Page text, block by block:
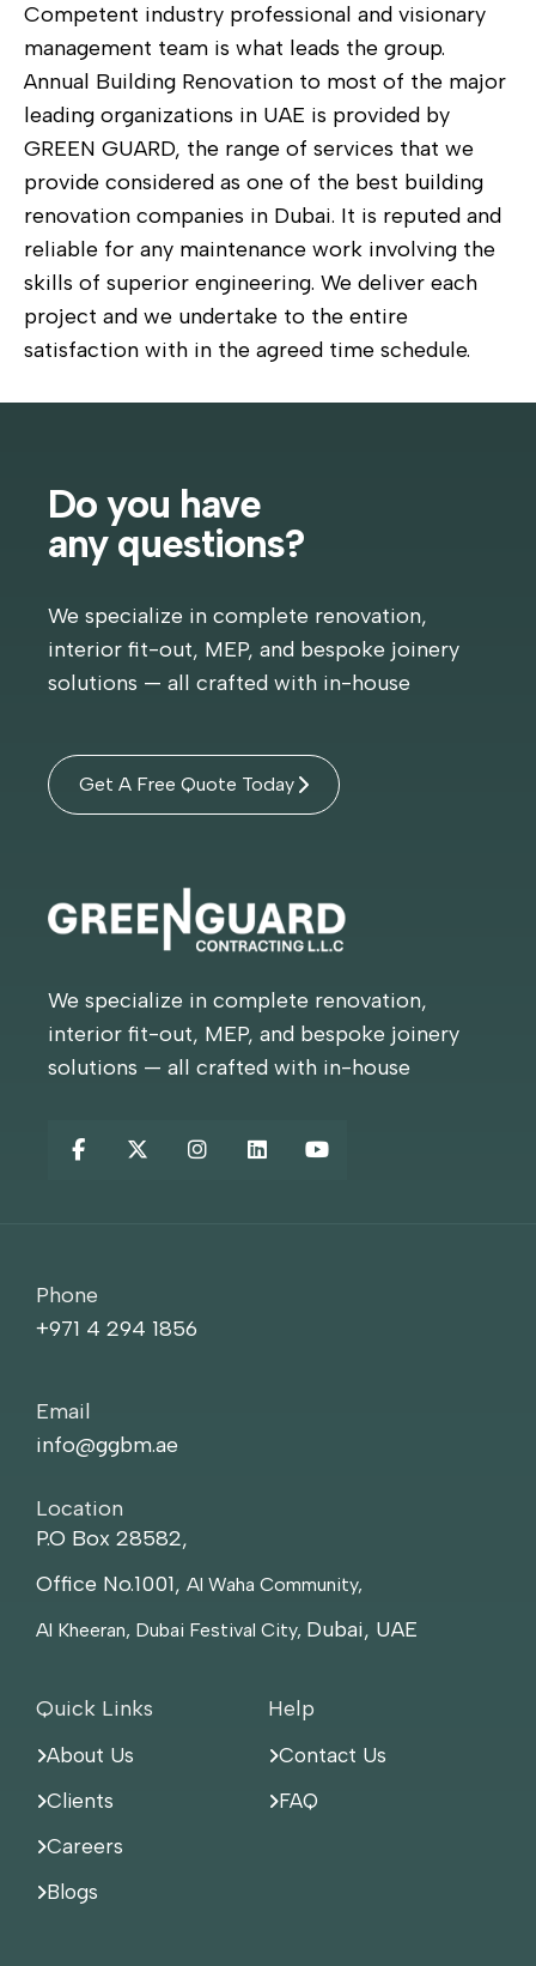
Competent industry professional and visionary
management team is what leads the group.
Annual Building Renovation to most of the major
leading organizations in UAE is provided by
GREEN GUARD, the range of services that we
provide considered as one of the best building
renovation companies in Dubai. It is reputed and
reliable for any maintenance work involving the
skills of superior engineering. We deliver each
project and we undertake to the entire
satisfaction with in the agreed time schedule.
Do you have
any questions?
We specialize in complete renovation,
interior fit-out, MEP, and bespoke joinery
solutions — all crafted with in-house
Get A Free Quote Today
We specialize in complete renovation,
interior fit-out, MEP, and bespoke joinery
solutions — all crafted with in-house
Phone
+971 4 294 1856
Email
info@ggbm.ae
Location
P.O Box 28582,
Office No.1001, Al Waha Community,
Al Kheeran, Dubai Festival City, Dubai, UAE
Quick Links
About Us
Clients
Careers
Blogs
Help
Contact Us
FAQ